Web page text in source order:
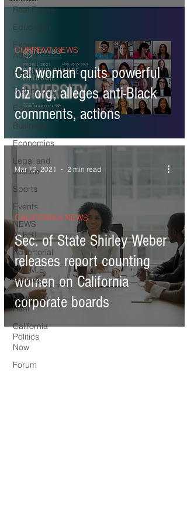
Real Estate
Education
Expert
Advice
Health
Technology
Entertainment
Business
Economics
Legal and
Justice
Sports
Events
NEWS
ALERT
Advertorial
O.N.M.E.
Sounds
News Too
Real
California
Politics
Now
Forum
Cal woman quits powerful
biz org; alleges anti-Black
comments, actions
CURRENT NEWS
Sec. of State Shirley Weber
releases report counting
women on California
corporate boards
CALIFORNIA NEWS
Mar 12, 2021 2 min read